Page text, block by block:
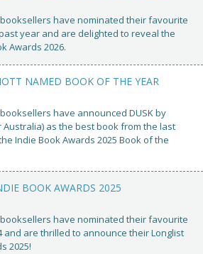
have nominated their favourite
year and are delighted to reveal the
Awards 2026.
NAMED BOOK OF THE YEAR
have announced DUSK by
Australia) as the best book from the last
Indie Book Awards 2025 Book of the
BOOK AWARDS 2025
have nominated their favourite
and are thrilled to announce their Longlist
2025!